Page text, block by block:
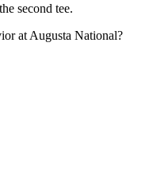
second tee.
at Augusta National?